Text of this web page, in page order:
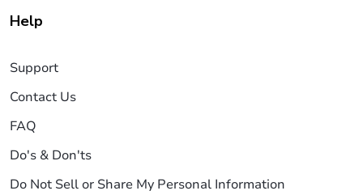
Help
Support
Contact Us
FAQ
Do's & Don'ts
Do Not Sell or Share My Personal Information